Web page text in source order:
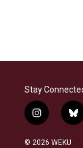
Stay
i
n
s
b
l
© 2026 WEKU